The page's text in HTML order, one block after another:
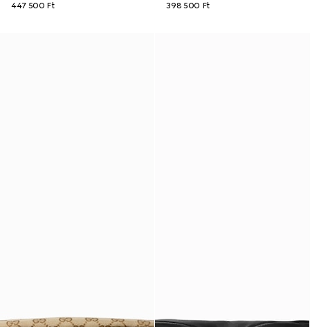
447 500 Ft
398 500 Ft